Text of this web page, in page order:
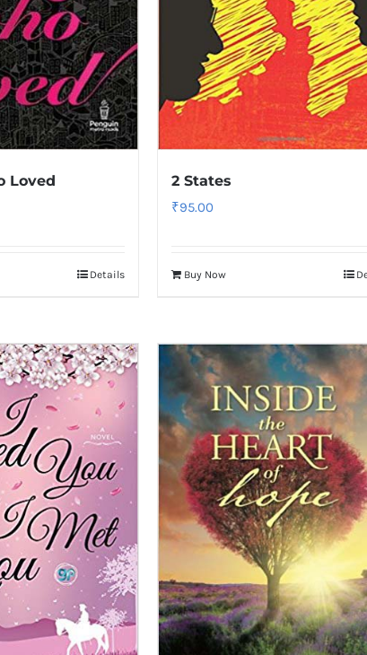
Loved
Details
2 States
₹95.00
Buy Now